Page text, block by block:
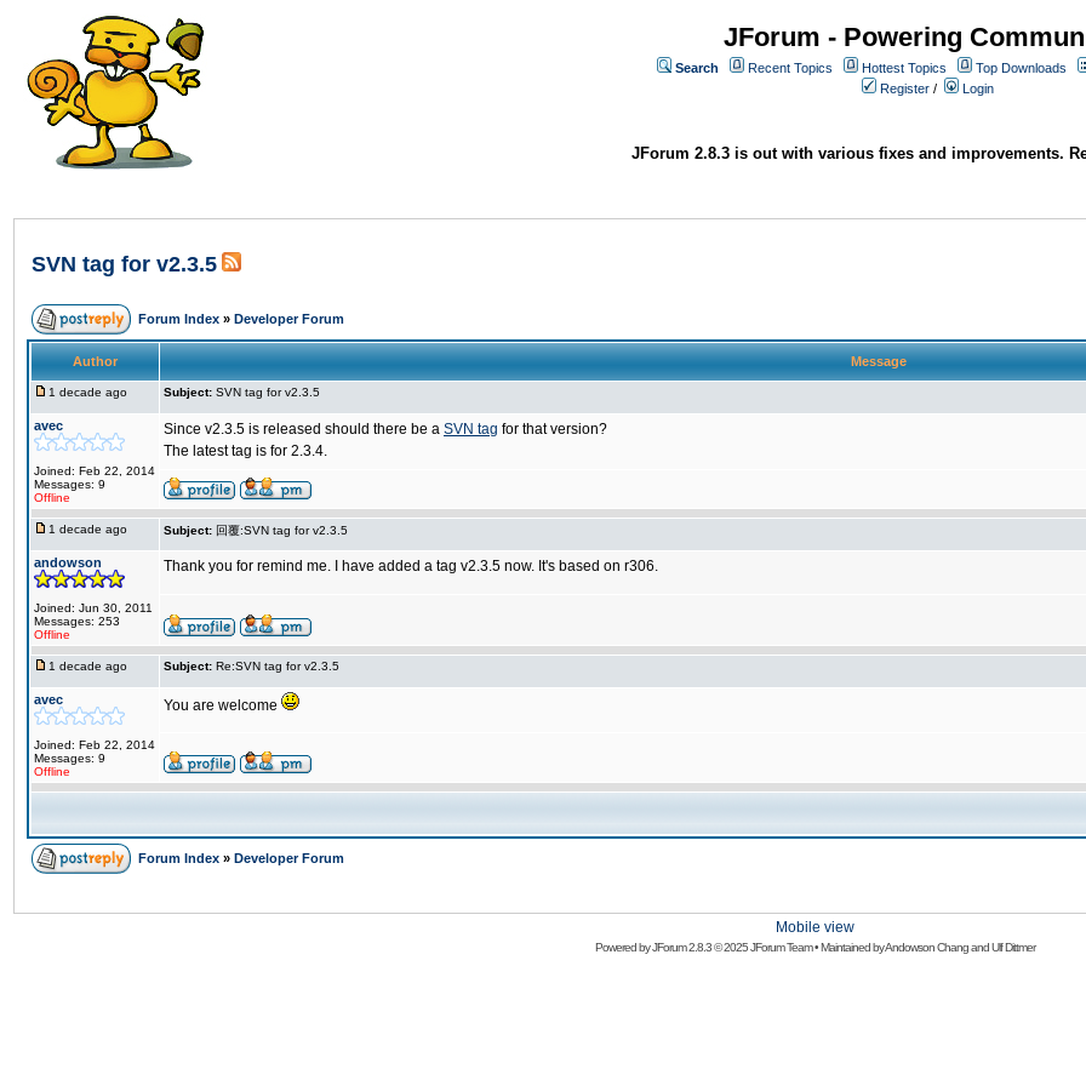
JForum - Powering
Search Recent Topics Hottest Topics
Top Downloads
Register / Login
JForum 2.8.3 is out with various fixes and improvements.
SVN tag for v2.3.5
Forum Index » Developer Forum
Author Message
1 decade ago Subject: SVN tag for v2.3.5
avec
Joined: Feb 22, 2014
Messages: 9
Offline
Since v2.3.5 is released should there be a SVN tag for that version?
The latest tag is for 2.3.4.
1 decade ago Subject: 回覆:SVN tag for v2.3.5
andowson
Joined: Jun 30, 2011
Messages: 253
Offline
Thank you for remind me. I have added a tag v2.3.5 now. It's based on r306.
1 decade ago Subject: Re:SVN tag for v2.3.5
avec
Joined: Feb 22, 2014
Messages: 9
Offline
You are welcome
Forum Index » Developer Forum
Mobile view
Powered byJForum 2.8.3© 2025 JForum Team • Maintained byAndowson ChangandUlf Dittmer